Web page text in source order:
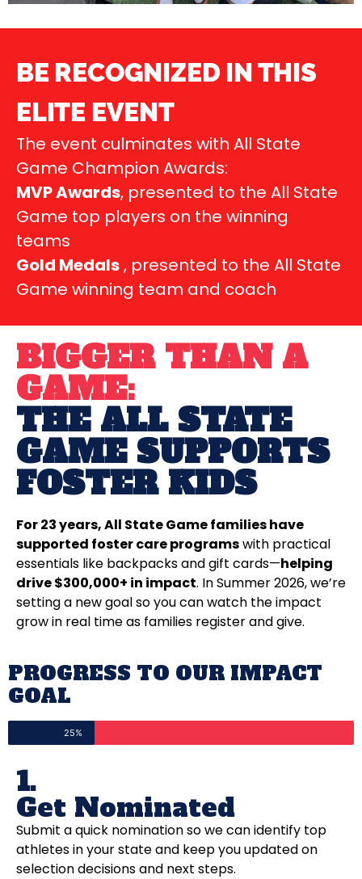
BE RECOGNIZED IN THIS
ELITE EVENT
The event culminates with All State
Game Champion Awards:
MVP Awards, presented to the All State
Game top players on the winning
teams
Gold Medals, presented to the All State
Game winning team and coach
BIGGER THAN A
GAME:
THE ALL STATE
GAME SUPPORTS
FOSTER KIDS
For 23 years, All State Game families have
supported foster care programswith practical
essentials like backpacks and gift cards—helping
drive $300,000+ in impact. In Summer 2026, we’re
setting a new goal so you can watch the impact
grow in real time as families register and give.
PROGRESS TO OUR IMPACT
GOAL
25%
1.
Get Nominated
Submit a quick nomination so we can identify top
athletes in your state and keep you updated on
selection decisions and next steps.